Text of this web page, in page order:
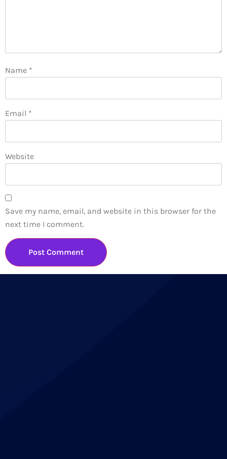
Name *
Email *
Website
Save my name, email, and website in this browser for the
next time I comment.